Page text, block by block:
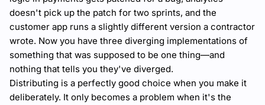
doesn't pick up the patch for two sprints, and the
customer app runs a slightly different version a contractor
wrote. Now you have three diverging implementations of
something that was supposed to be one thing—and
nothing that tells you they've diverged.
Distributing is a perfectly good choice when you make it
deliberately. It only becomes a problem when it's the